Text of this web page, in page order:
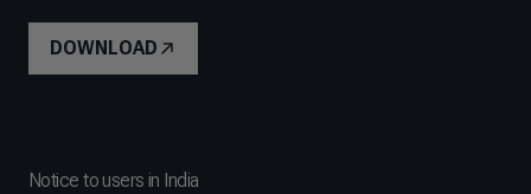
DOWNLOAD
Notice to users in India